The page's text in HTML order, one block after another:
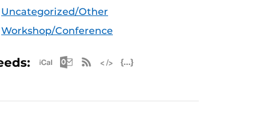
Uncategorized/Other
Workshop/Conference
Apple iCal Feed (ICS)
Microsoft Outlook Feed (ICS)
RSS Feed